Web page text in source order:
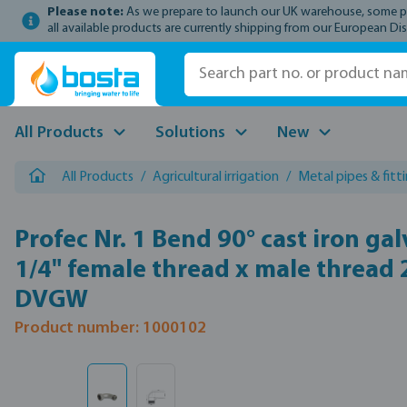
to main content
Skip to search
Skip to main navigation
Please note: As we prepare to launch our UK warehouse, some
all available products are currently shipping from our European
All Products Solutions New
All Products / Agricultural irrigation / Metal pipes &
Profec Nr. 1 Bend 90° cast iron
1/4" female thread x male thread
DVGW
Product number: 1000102